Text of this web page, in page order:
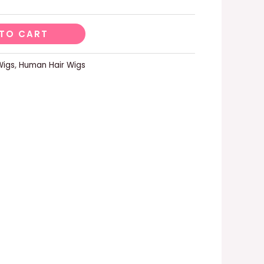
CART
,Human Hair Wigs